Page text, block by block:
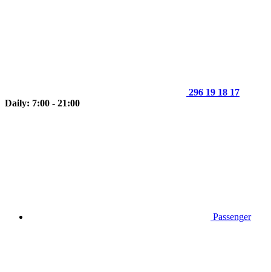
296 19 18 17
Daily: 7:00 - 21:00
Passenger